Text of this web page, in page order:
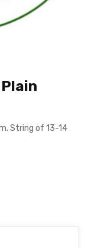
String of 13-14